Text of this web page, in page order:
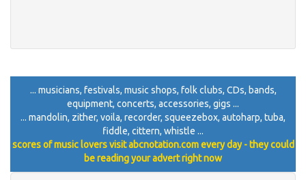
... musicians, festivals, music shops, folk clubs, CDs, bands,
equipment, concerts, accessories, gigs ...
... mandolin, zither, voila, recorder, squeezebox, autoharp, tuba,
fiddle, cittern, whistle ...
scores of music lovers visit abcnotation.com every day - they could
be reading your advert right now